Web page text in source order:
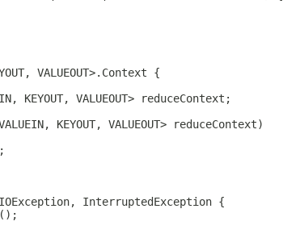
VALUEOUT>.Context {
KEYOUT, VALUEOUT> reduceContext;
KEYOUT, VALUEOUT> reduceContext)
InterruptedException {